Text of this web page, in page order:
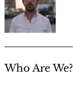
Who Are We?